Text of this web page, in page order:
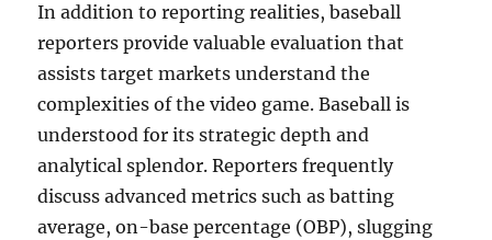
In addition to reporting realities, baseball
reporters provide valuable evaluation that
assists target markets understand the
complexities of the video game. Baseball is
understood for its strategic depth and
analytical splendor. Reporters frequently
discuss advanced metrics such as batting
average, on-base percentage (OBP), slugging